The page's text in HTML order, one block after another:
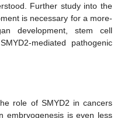
Further study into the
is necessary for a more-
development, stem cell
mediated pathogenic
role of SMYD2 in cancers
embryogenesis is even less